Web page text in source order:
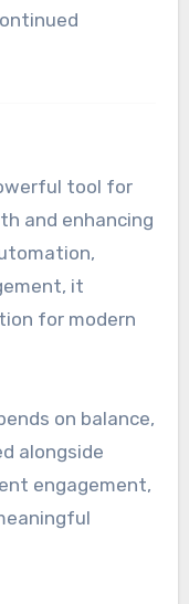
tool for
and enhancing
it
for modern
on balance,
alongside
engagement,